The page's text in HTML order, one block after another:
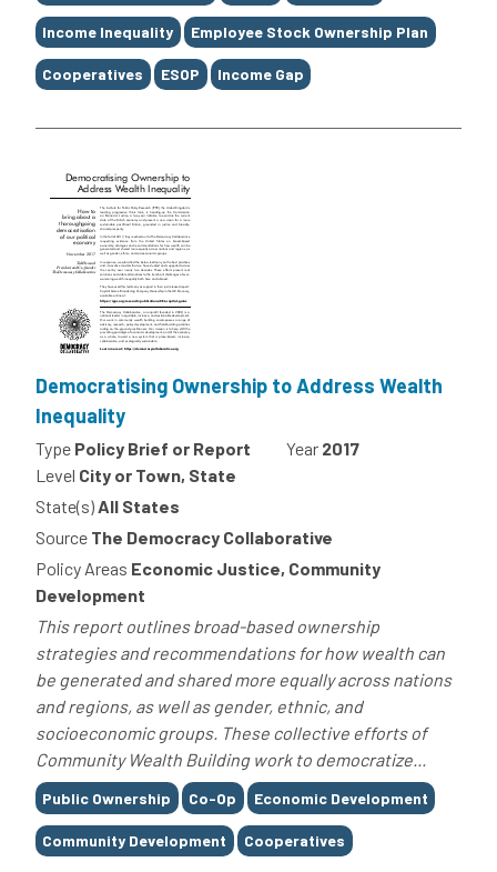
Income Inequality Employee Stock Ownership Plan
Cooperatives ESOP Income Gap
Democratising Ownership to Address Wealth
Inequality
Type Policy Brief or Report Year 2017
Level City or Town, State
State(s)All States
Source The Democracy Collaborative
Policy Areas Economic Justice, Community
Development
This report outlines broad-based ownership
strategies and recommendations for how wealth can
be generated and shared more equally across nations
and regions, as well as gender, ethnic, and
socioeconomic groups. These collective efforts of
Community Wealth Building work to democratize...
Tags
Public Ownership Co-Op Economic Development
Community Development Cooperatives